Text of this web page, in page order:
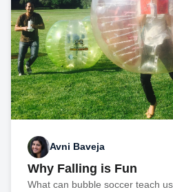
Avni Baveja
Why Falling is Fun
What can bubble soccer teach